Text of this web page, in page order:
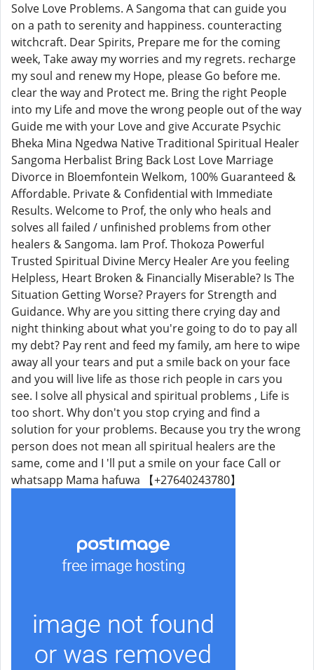
Solve Love Problems. A Sangoma that can guide you
on a path to serenity and happiness. counteracting
witchcraft. Dear Spirits, Prepare me for the coming
week, Take away my worries and my regrets. recharge
my soul and renew my Hope, please Go before me.
clear the way and Protect me. Bring the right People
into my Life and move the wrong people out of the way
Guide me with your Love and give Accurate Psychic
Bheka Mina Ngedwa Native Traditional Spiritual Healer
Sangoma Herbalist Bring Back Lost Love Marriage
Divorce in Bloemfontein Welkom, 100% Guaranteed &
Affordable. Private & Confidential with Immediate
Results. Welcome to Prof, the only who heals and
solves all failed / unfinished problems from other
healers & Sangoma. Iam Prof. Thokoza Powerful
Trusted Spiritual Divine Mercy Healer Are you feeling
Helpless, Heart Broken & Financially Miserable? Is The
Situation Getting Worse? Prayers for Strength and
Guidance. Why are you sitting there crying day and
night thinking about what you're going to do to pay all
my debt? Pay rent and feed my family, am here to wipe
away all your tears and put a smile back on your face
and you will live life as those rich people in cars you
see. I solve all physical and spiritual problems , Life is
too short. Why don't you stop crying and find a
solution for your problems. Because you try the wrong
person does not mean all spiritual healers are the
same, come and I 'll put a smile on your face Call or
whatsapp Mama hafuwa 【+27640243780】